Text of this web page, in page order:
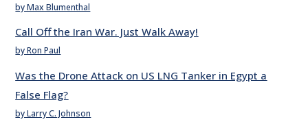
by Max Blumenthal
Call Off the Iran War. Just Walk Away!
by Ron Paul
Was the Drone Attack on US LNG Tanker in Egypt a
False Flag?
by Larry C. Johnson